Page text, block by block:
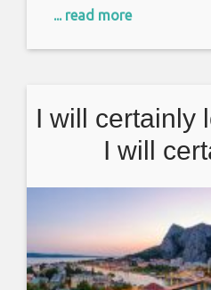
that thing? A little
... read more
I will certainly
I will